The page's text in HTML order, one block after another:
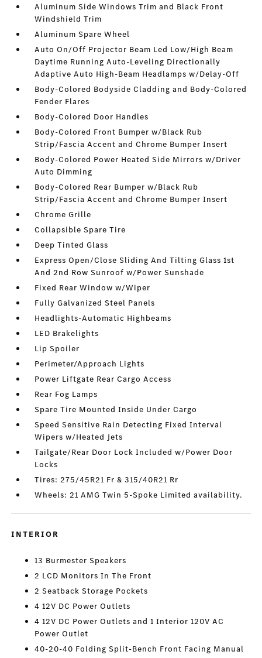
Aluminum Side Windows Trim and Black Front
Windshield Trim
Aluminum Spare Wheel
Auto On/Off Projector Beam Led Low/High Beam
Daytime Running Auto-Leveling Directionally
Adaptive Auto High-Beam Headlamps w/Delay-Off
Body-Colored Bodyside Cladding and Body-Colored
Fender Flares
Body-Colored Door Handles
Body-Colored Front Bumper w/Black Rub
Strip/Fascia Accent and Chrome Bumper Insert
Body-Colored Power Heated Side Mirrors w/Driver
Auto Dimming
Body-Colored Rear Bumper w/Black Rub
Strip/Fascia Accent and Chrome Bumper Insert
Chrome Grille
Collapsible Spare Tire
Deep Tinted Glass
Express Open/Close Sliding And Tilting Glass 1st
And 2nd Row Sunroof w/Power Sunshade
Fixed Rear Window w/Wiper
Fully Galvanized Steel Panels
Headlights-Automatic Highbeams
LED Brakelights
Lip Spoiler
Perimeter/Approach Lights
Power Liftgate Rear Cargo Access
Rear Fog Lamps
Spare Tire Mounted Inside Under Cargo
Speed Sensitive Rain Detecting Fixed Interval
Wipers w/Heated Jets
Tailgate/Rear Door Lock Included w/Power Door
Locks
Tires: 275/45R21 Fr & 315/40R21 Rr
Wheels: 21 AMG Twin 5-Spoke Limited availability.
INTERIOR
13 Burmester Speakers
2 LCD Monitors In The Front
2 Seatback Storage Pockets
4 12V DC Power Outlets
4 12V DC Power Outlets and 1 Interior 120V AC
Power Outlet
40-20-40 Folding Split-Bench Front Facing Manual